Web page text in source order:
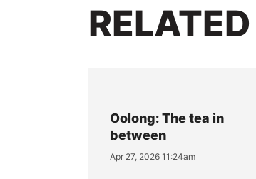
RELATED
Oolong: The tea in
between
Apr 27, 2026 11:24am